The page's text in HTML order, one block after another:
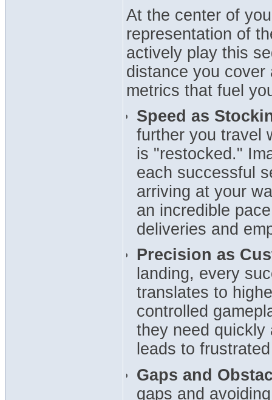
At the center of
representation of
actively play this
distance you
metrics that fuel
Speed as
further you travel
is "restocked."
each successful
arriving at your
an incredible
deliveries and
Precision as
landing, every
translates to
controlled
they need quickly
leads to
Gaps and
gaps and